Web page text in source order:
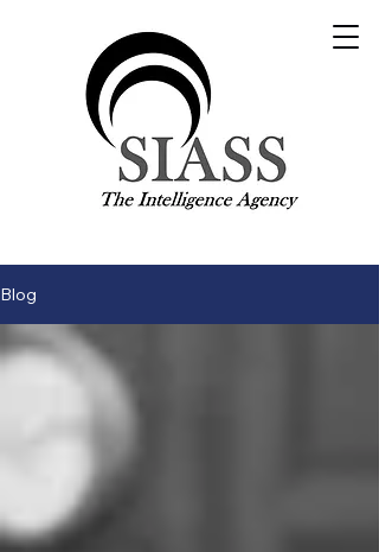
Visit our main site:
SIASS.org.uk
Contact Us
Blog